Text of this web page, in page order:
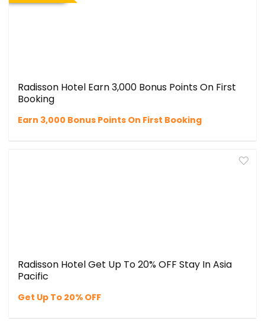
Radisson Hotel Earn 3,000 Bonus Points On First
Booking
Earn 3,000 Bonus Points On First Booking
Radisson Hotel Get Up To 20% OFF Stay In Asia
Pacific
Get Up To 20% OFF